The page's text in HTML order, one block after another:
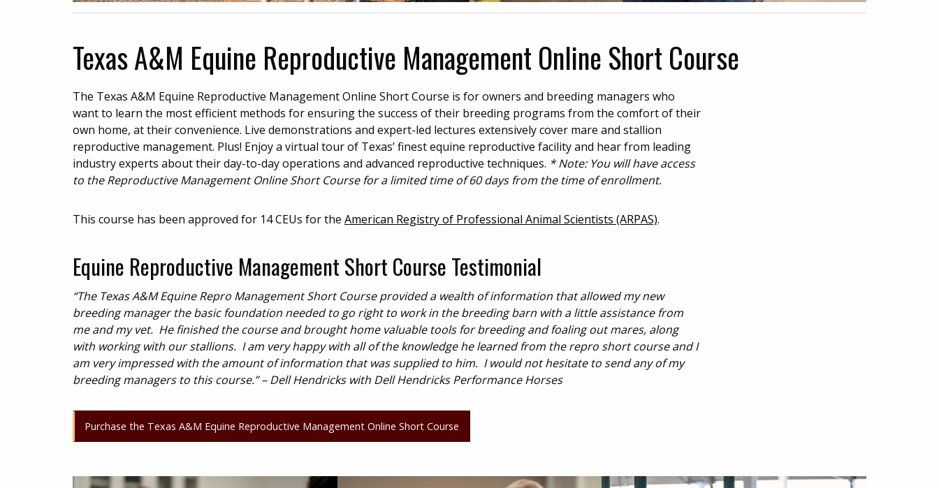
Texas A&M Equine Reproductive Management Online Short Course
The Texas A&M Equine Reproductive Management Online Short Course is for owners and breeding managers who
want to learn the most efficient methods for ensuring the success of their breeding programs from the comfort of their
own home, at their convenience. Live demonstrations and expert-led lectures extensively cover mare and stallion
reproductive management. Plus! Enjoy a virtual tour of Texas’ finest equine reproductive facility and hear from leading
industry experts about their day-to-day operations and advanced reproductive techniques. * Note: You will have access
to the Reproductive Management Online Short Course for a limited time of 60 days from the time of enrollment.
This course has been approved for 14 CEUs for the American Registry of Professional Animal Scientists (ARPAS).
Equine Reproductive Management Short Course Testimonial
“The Texas A&M Equine Repro Management Short Course provided a wealth of information that allowed my new
breeding manager the basic foundation needed to go right to work in the breeding barn with a little assistance from
me and my vet. He finished the course and brought home valuable tools for breeding and foaling out mares, along
with working with our stallions. I am very happy with all of the knowledge he learned from the repro short course and I
am very impressed with the amount of information that was supplied to him. I would not hesitate to send any of my
breeding managers to this course.” – Dell Hendricks with Dell Hendricks Performance Horses
Purchase the Texas A&M Equine Reproductive Management Online Short Course